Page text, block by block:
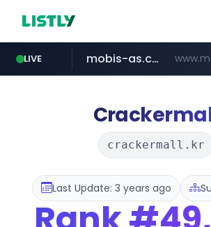
LIVE
wbc4u.com
naver.com ***.****.naver.com/*********/*****...
mobis-as.com
crackermall.kr
Last Update: 3 years ago